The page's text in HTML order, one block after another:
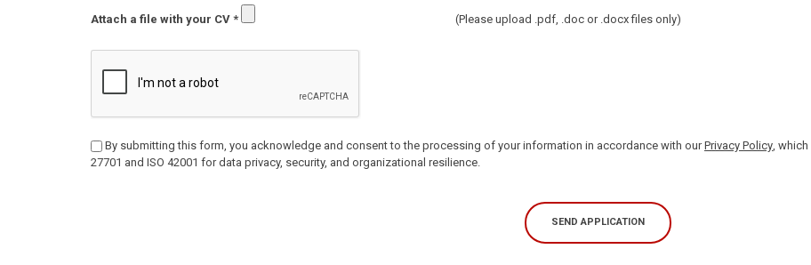
Attach a file with your CV * (Please upload .pdf, .doc or .docx files only)
By submitting this form, you acknowledge and consent to the processing of your information in accordance with ourPrivacy Policy,
27701 and ISO 42001 for data privacy, security, and organizational resilience.
SEND APPLICATION